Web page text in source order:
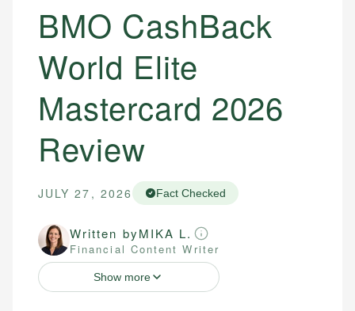
BMO CashBack
World Elite
Mastercard 2026
Review
JULY 27, 2026 Fact Checked
Written byMIKA L.
Financial Content Writer
Show more